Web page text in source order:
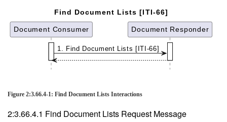
Find Document Lists [ITI-66]
Document Consumer Document Responder
1. Find Document Lists [ITI-66]
Figure 2:3.66.4-1: Find Document Lists Interactions
2:3.66.4.1 Find Document Lists Request Message